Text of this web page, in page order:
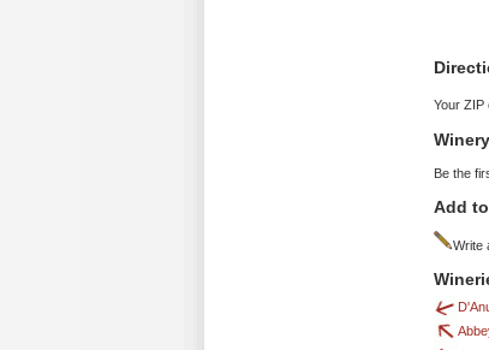
Your ZIP
Be the
Add
Write